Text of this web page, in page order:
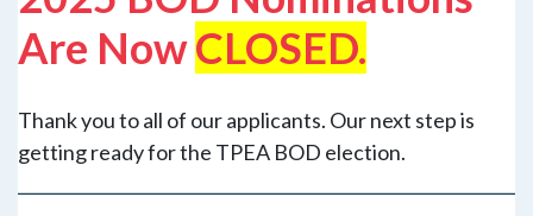
Are NowCLOSED.
Thank you to all of our applicants. Our next step is
getting ready for the TPEA BOD election.